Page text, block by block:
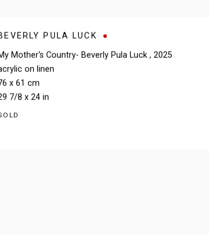
PULA LUCK
Mother's Country- Beverly Pula Luck,2025
on linen
x 61 cm
7/8 x 24 in